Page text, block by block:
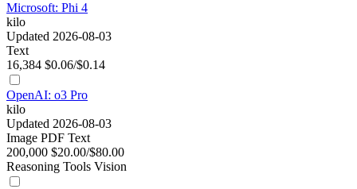
Microsoft: Phi 4
kilo
Updated 2026-08-03
Text
16,384 $0.06/$0.14
OpenAI: o3 Pro
kilo
Updated 2026-08-03
Image PDF Text
200,000 $20.00/$80.00
Reasoning Tools Vision